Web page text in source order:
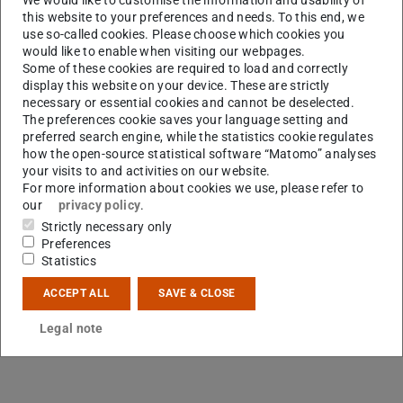
A
Contact
this website to your preferences and needs. To this end, we
use so-called cookies. Please choose which cookies you
would like to enable when visiting our webpages.
Some of these cookies are required to load and correctly
display this website on your device. These are strictly
necessary or essential cookies and cannot be deselected.
The preferences cookie saves your language setting and
preferred search engine, while the statistics cookie regulates
how the open-source statistical software “Matomo” analyses
your visits to and activities on our website.
For more information about cookies we use, please refer to
our
privacy policy.
Strictly necessary only
Preferences
Statistics
ACCEPT ALL SAVE & CLOSE
Legal note